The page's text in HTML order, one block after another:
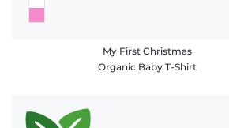
My First Christmas
Organic Baby T-Shirt